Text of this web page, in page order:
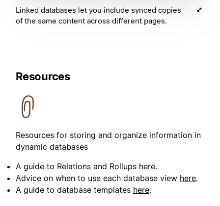
Linked databases let you include synced copies
of the same content across different pages.
Resources
Resources for storing and organize information in
dynamic databases
A guide to Relations and Rollups here.
Advice on when to use each database view here.
A guide to database templates here.